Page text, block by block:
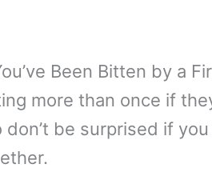
Been Bitten by a
more than once if
be surprised if